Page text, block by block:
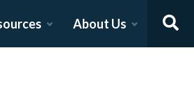
About Us